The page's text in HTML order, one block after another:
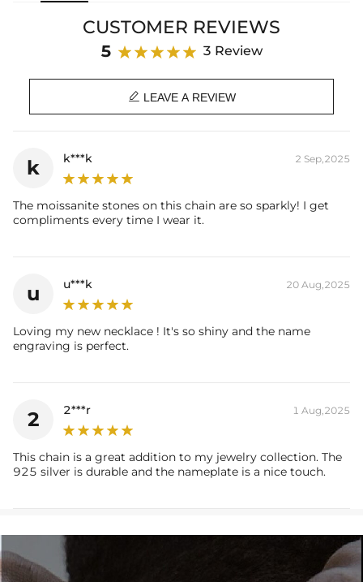
minimalist design makes it a sure-fire way to step out in style.
: 925 Sterling Silver
Stone Type: Excellent VVS1 D Color Moissanite
: 18K Yellow / White Gold Plated
Width: 16mm
Providing Moissanite Grading Report
Contact us（IG @helloice_custom ）to customize the size/color
CUSTOMER REVIEWS
5 3 Review
 LEAVE A REVIEW
k k***k 2 Sep,2025
The moissanite stones on this chain are so sparkly! I get
compliments every time I wear it.
u u***k 20 Aug,2025
Loving my new necklace ! It's so shiny and the name
engraving is perfect.
2 2***r 1 Aug,2025
This chain is a great addition to my jewelry collection. The
925 silver is durable and the nameplate is a nice touch.